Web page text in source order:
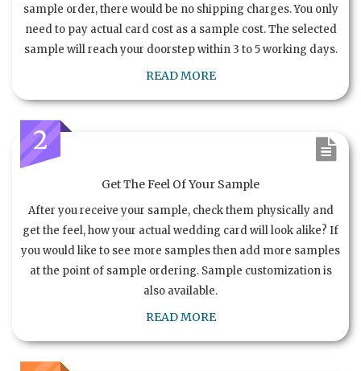
sample order, there would be no shipping charges. You only
need to pay actual card cost as a sample cost. The selected
sample will reach your doorstep within 3 to 5 working days.
READ MORE
2
Get The Feel Of Your Sample
After you receive your sample, check them physically and
get the feel, how your actual wedding card will look alike? If
you would like to see more samples then add more samples
at the point of sample ordering. Sample customization is
also available.
READ MORE